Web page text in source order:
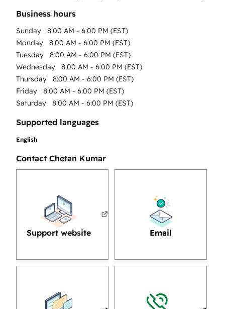
Business hours
Sunday
8:00 AM - 6:00 PM (EST)
Monday
8:00 AM - 6:00 PM (EST)
Tuesday
8:00 AM - 6:00 PM (EST)
Wednesday
8:00 AM - 6:00 PM (EST)
Thursday
8:00 AM - 6:00 PM (EST)
Friday
8:00 AM - 6:00 PM (EST)
Saturday
8:00 AM - 6:00 PM (EST)
Supported languages
English
Contact Chetan Kumar
Support website Email